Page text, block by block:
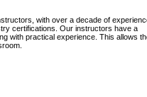
with over a decade of
certifications. Our instructors have a
with practical experience. This allows